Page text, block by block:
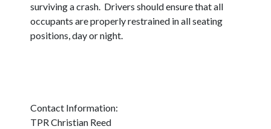
surviving a crash. Drivers should ensure that all
occupants are properly restrained in all seating
positions, day or night.
Contact Information:
TPR Christian Reed